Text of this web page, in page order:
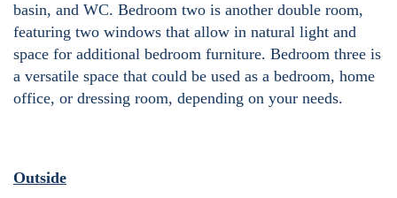
basin, and WC. Bedroom two is another double room,
featuring two windows that allow in natural light and
space for additional bedroom furniture. Bedroom three is
a versatile space that could be used as a bedroom, home
office, or dressing room, depending on your needs.
Outside